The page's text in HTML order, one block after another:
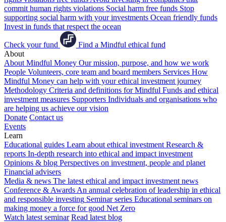
commit human rights violations Social harm free funds Stop
supporting social harm with your investments Ocean friendly funds
Invest in funds that respect the ocean
Check your fund
Find a Mindful ethical fund
About
About Mindful Money Our mission, purpose, and how we work
People Volunteers, core team and board members Services How
Mindful Money can help with your ethical investment journey
Methodology Criteria and definitions for Mindful Funds and ethical
investment measures Supporters Individuals and organisations who
are helping us achieve our vision
Donate Contact us
Events
Learn
Educational guides Learn about ethical investment Research &
reports In-depth research into ethical and impact investment
Opinions & blog Perspectives on investment, people and planet
Financial advisers
Media & news The latest ethical and impact investment news
Conference & Awards An annual celebration of leadership in ethical
and responsible investing Seminar series Educational seminars on
making money a force for good Net Zero
Watch latest seminar Read latest blog